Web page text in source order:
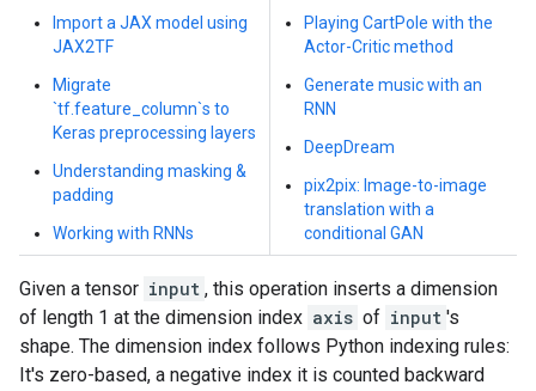
Import a JAX model using
JAX2TF
Migrate
`tf.feature_column`s to
Keras preprocessing layers
Understanding masking &
padding
Working with RNNs
Playing CartPole with the
Actor-Critic method
Generate music with an
RNN
DeepDream
pix2pix: Image-to-image
translation with a
conditional GAN
Given a tensor input , this operation inserts a dimension
of length 1 at the dimension index axis of input 's
shape. The dimension index follows Python indexing rules:
It's zero-based, a negative index it is counted backward